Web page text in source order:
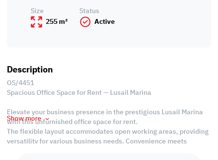
Size
255 m²
Status
Active
Description
OS/4451
Spacious Office Space for Rent — Lusail Marina
Elevate your business presence in the prestigious Lusail Marina
with this unfurnished office space for rent.
The flexible layout accommodates open working areas, providing
versatility for various business needs. Convenience meets
Show more